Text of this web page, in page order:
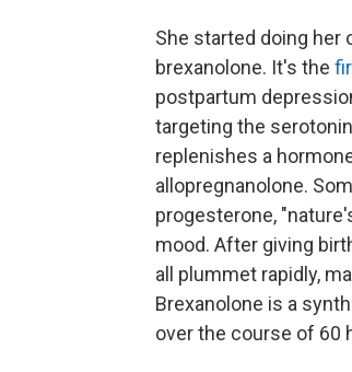
She started doing her
brexanolone. It's the
postpartum
targeting the
replenishes a
allopregnanolone.
progesterone,
mood. After giving
all plummet rapidly,
Brexanolone is a
over the course of 60